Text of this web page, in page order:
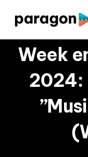
content
2026 FUNDRAISING
CONSULTING
RESEARCH
Week
2024: